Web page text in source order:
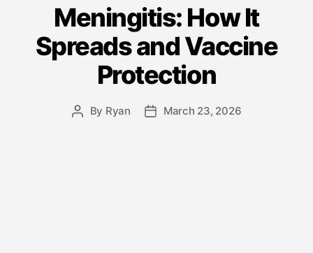
Meningitis: How It
Spreads and Vaccine
Protection
By Ryan March 23, 2026